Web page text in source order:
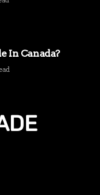
In Canada?